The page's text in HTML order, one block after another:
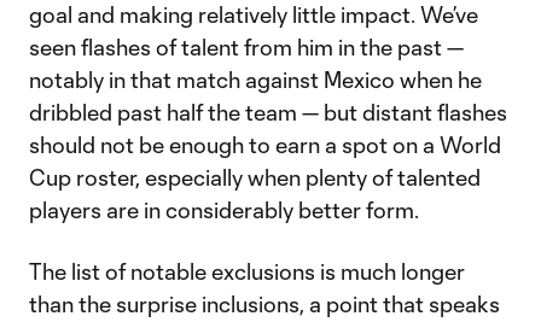
goal and making relatively little impact. We’ve
seen flashes of talent from him in the past —
notably in that match against Mexico when he
dribbled past half the team — but distant flashes
should not be enough to earn a spot on a World
Cup roster, especially when plenty of talented
players are in considerably better form.
The list of notable exclusions is much longer
than the surprise inclusions, a point that speaks